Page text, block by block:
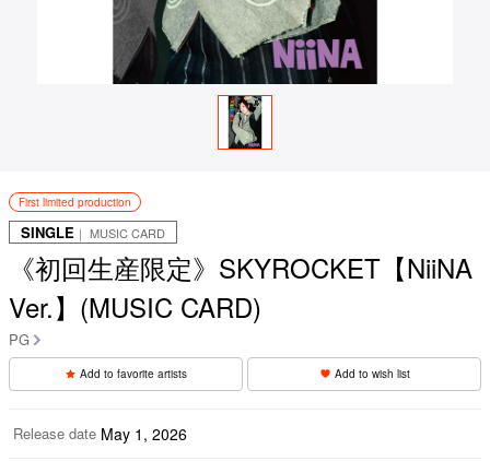
First limited production
SINGLE ｜ MUSIC CARD
《初回生産限定》SKYROCKET【NiiNA
Ver.】(MUSIC CARD)
PG
Add to favorite artists Add to wish list
Release date May 1, 2026